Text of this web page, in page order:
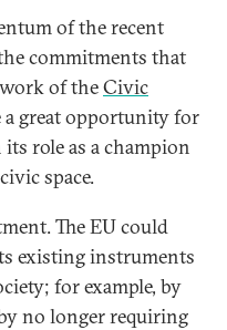
of the recent
commitments that
work of theCivic
great opportunity for
role as a champion
space.
The EU could
existing instruments
for example, by
no longer requiring